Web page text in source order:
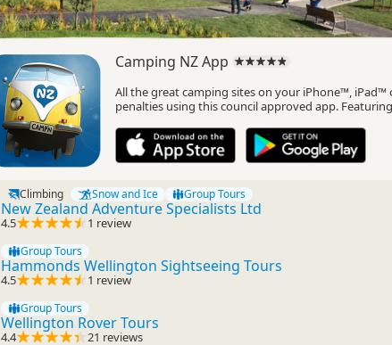
Camping NZ App
All the great camping sites on your iPhone™,
penalties using this council approved app.
Climbing Snow and Ice Group Tours
New Zealand Adventure Specialists Ltd
4.5 1 review
Group Tours
Hammonds Wellington Sightseeing Tours
4.5 1 review
Group Tours
Wellington Rover Tours
4.4 21 reviews